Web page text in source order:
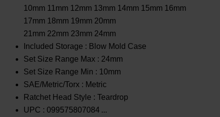
10mm 11mm 12mm 13mm 14mm 15mm 16mm
17mm 18mm 19mm 20mm
21mm 22mm 23mm 24mm
Included Storage : Blow Mold Case
Set Size Range Max : 24mm
Set Size Range Min : 10mm
SAE/Metric/Torx : Metric
Ratchet Head Style : Teardrop
UPC : 099575807084